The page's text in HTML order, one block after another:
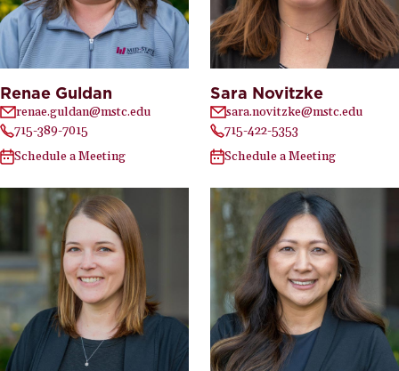
Renae Guldan
renae.guldan@mstc.edu
715-389-7015
Schedule a Meeting
Sara Novitzke
sara.novitzke@mstc.edu
715-422-5353
Schedule a Meeting